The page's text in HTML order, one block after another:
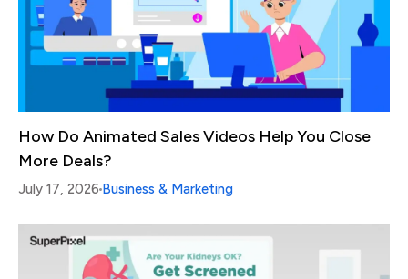
How Do Animated Sales Videos Help You Close
More Deals?
July 17, 2026 Business & Marketing